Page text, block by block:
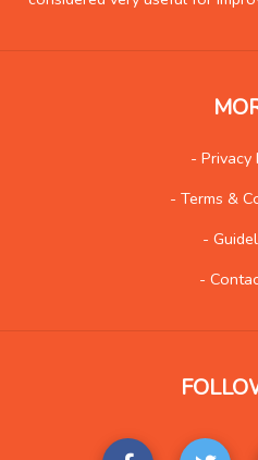
Internet-Business
Publishing
- Privacy
- Terms &
-
-